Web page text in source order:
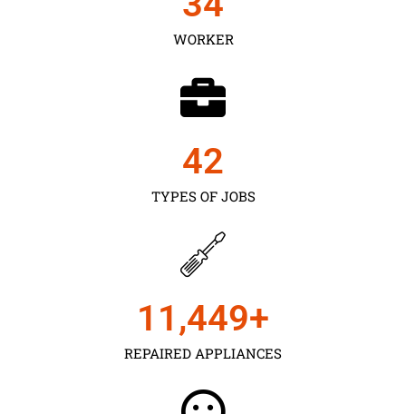
WORKER
TYPES OF JOBS
43
REPAIRED APPLIANCES
11,450+